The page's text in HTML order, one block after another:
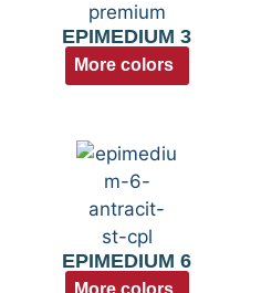
EPIMEDIUM 3
More colors
EPIMEDIUM 6
More colors